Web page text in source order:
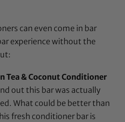
can even come in bar
experience without the
Tea & Coconut Conditioner
out this bar was actually
What could be better than
fresh conditioner bar is